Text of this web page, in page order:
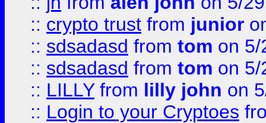
:: crypto trust from junior
:: sdsadasd from tom on 5/
:: sdsadasd from tom on 5/
:: LILLYfrom lilly john on
:: Login to your Cryptoes